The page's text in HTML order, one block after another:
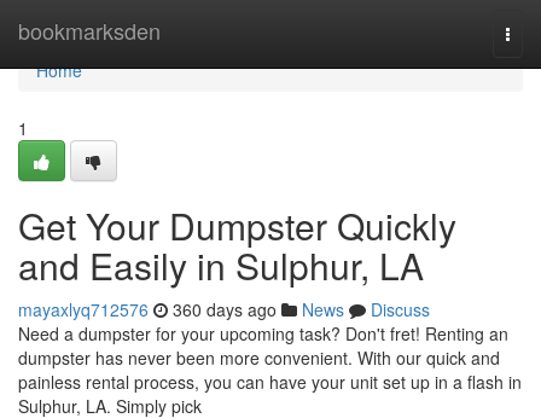
bookmarksden
Home
Home
1
Get Your Dumpster Quickly
and Easily in Sulphur, LA
mayaxlyq712576 360 days ago News
Discuss
Need a dumpster for your upcoming task? Don't fret! Renting an
dumpster has never been more convenient. With our quick and
painless rental process, you can have your unit set up in a flash in
Sulphur, LA. Simply pick